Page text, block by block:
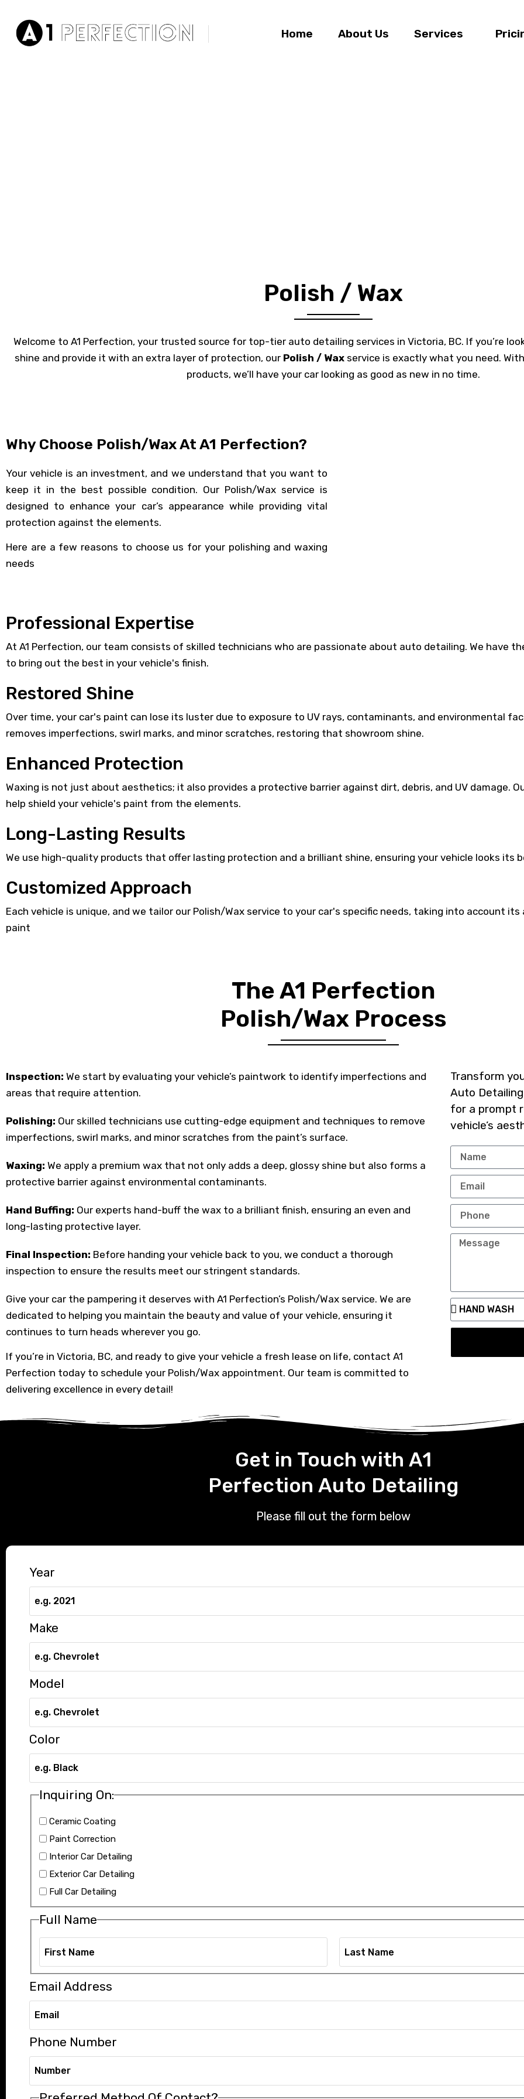
Home About Us Services
Polish / Wax
Welcome to A1 Perfection, your trusted source for top-tier auto detailing services in Victoria, BC. If you’re
shine and provide it with an extra layer of protection, our Polish / Wax service is exactly what you need.
products, we’ll have your car looking as good as new in no time.
Why Choose Polish/Wax At A1 Perfection?
Your vehicle is an investment, and we understand that you want to
keep it in the best possible condition. Our Polish/Wax service is
designed to enhance your car’s appearance while providing vital
protection against the elements.
Here are a few reasons to choose us for your polishing and waxing
needs
Professional Expertise
At A1 Perfection, our team consists of skilled technicians who are passionate about auto detailing. We have
to bring out the best in your vehicle's finish.
Restored Shine
Over time, your car's paint can lose its luster due to exposure to UV rays, contaminants, and environmental
removes imperfections, swirl marks, and minor scratches, restoring that showroom shine.
Enhanced Protection
Waxing is not just about aesthetics; it also provides a protective barrier against dirt, debris, and UV damage.
help shield your vehicle's paint from the elements.
Long-Lasting Results
We use high-quality products that offer lasting protection and a brilliant shine, ensuring your vehicle looks its
Customized Approach
Each vehicle is unique, and we tailor our Polish/Wax service to your car's specific needs, taking into account
paint
The A1 Perfection
Polish/Wax Process
Inspection: We start by evaluating your vehicle’s paintwork to identify imperfections and
areas that require attention.
Polishing: Our skilled technicians use cutting-edge equipment and techniques to remove
imperfections, swirl marks, and minor scratches from the paint’s surface.
Waxing: We apply a premium wax that not only adds a deep, glossy shine but also forms a
protective barrier against environmental contaminants.
Hand Buffing: Our experts hand-buff the wax to a brilliant finish, ensuring an even and
long-lasting protective layer.
Final Inspection: Before handing your vehicle back to you, we conduct a thorough
inspection to ensure the results meet our stringent standards.
Give your car the pampering it deserves with A1 Perfection’s Polish/Wax service. We are
dedicated to helping you maintain the beauty and value of your vehicle, ensuring it
continues to turn heads wherever you go.
If you’re in Victoria, BC, and ready to give your vehicle a fresh lease on life, contact A1
Perfection today to schedule your Polish/Wax appointment. Our team is committed to
delivering excellence in every detail!
Transform
Auto
for a prompt
vehicle’s
Get in Touch with A1
Perfection Auto Detailing
Please fill out the form below
Year
Make
Model
Color
Inquiring On:
Ceramic Coating
Paint Correction
Interior Car Detailing
Exterior Car Detailing
Full Car Detailing
Full Name
Email Address
Phone Number